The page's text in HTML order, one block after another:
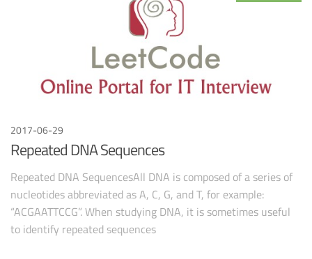
2017-06-29
Repeated DNA Sequences
Repeated DNA SequencesAll DNA is composed of a series of
nucleotides abbreviated as A, C, G, and T, for example:
“ACGAATTCCG”. When studying DNA, it is sometimes useful
to identify repeated sequences